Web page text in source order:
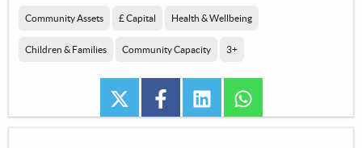
Community Assets £ Capital Health & Wellbeing
Children & Families Community Capacity 3+
twitter facebooklinkedin